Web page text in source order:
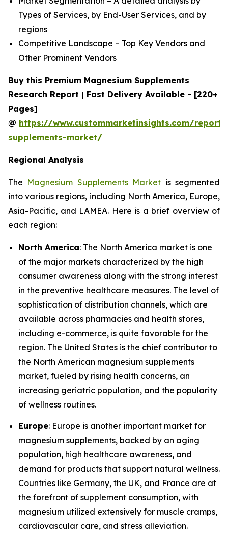
Types of Services, by End-User Services, and by
regions
Competitive Landscape – Top Key Vendors and
Other Prominent Vendors
Buy this Premium Magnesium Supplements
Research Report | Fast Delivery Available - [220+
Pages]
@ https://www.custommarketinsights.com/report/
supplements-market/
Regional Analysis
The Magnesium Supplements Market is segmented
into various regions, including North America, Europe,
Asia-Pacific, and LAMEA. Here is a brief overview of
each region:
North America: The North America market is one
of the major markets characterized by the high
consumer awareness along with the strong interest
in the preventive healthcare measures. The level of
sophistication of distribution channels, which are
available across pharmacies and health stores,
including e-commerce, is quite favorable for the
region. The United States is the chief contributor to
the North American magnesium supplements
market, fueled by rising health concerns, an
increasing geriatric population, and the popularity
of wellness routines.
Europe: Europe is another important market for
magnesium supplements, backed by an aging
population, high healthcare awareness, and
demand for products that support natural wellness.
Countries like Germany, the UK, and France are at
the forefront of supplement consumption, with
magnesium utilized extensively for muscle cramps,
cardiovascular care, and stress alleviation.